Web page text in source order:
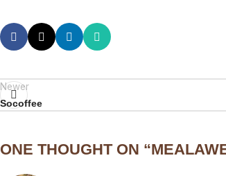
Newer
Socoffee
ONE THOUGHT ON “